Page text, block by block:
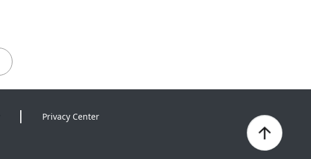
Privacy Center